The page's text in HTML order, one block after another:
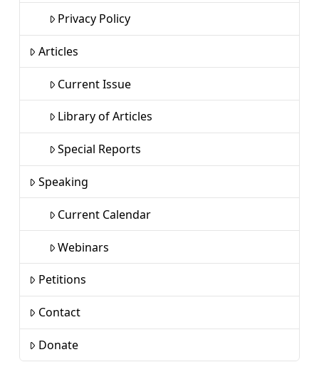
Privacy Policy
Articles
Current Issue
Library of Articles
Special Reports
Speaking
Current Calendar
Webinars
Petitions
Contact
Donate